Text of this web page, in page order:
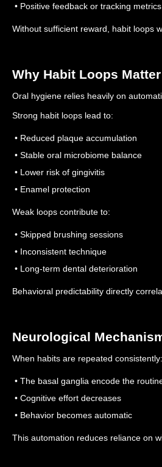
• Positive feedback or tracking metrics
Without sufficient reward, habit loops
Why Habit Loops
Oral hygiene relies heavily on
Strong habit loops lead to:
• Reduced plaque accumulation
• Stable oral microbiome balance
• Lower risk of gingivitis
• Enamel protection
Weak loops contribute to:
• Skipped brushing sessions
• Inconsistent technique
• Long-term dental deterioration
Behavioral predictability directly
Neurological
When habits are repeated consistently:
• The basal ganglia encode the
• Cognitive effort decreases
• Behavior becomes automatic
This automation reduces reliance on